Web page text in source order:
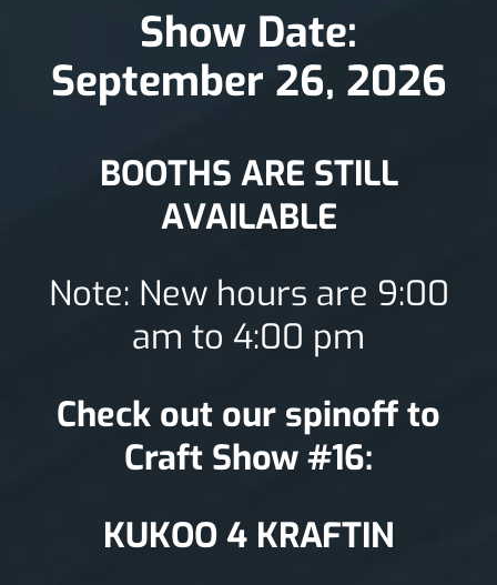
Show Date:
September 26, 2026
BOOTHS ARE STILL
AVAILABLE
Note: New hours are 9:00
am to 4:00 pm
Check out our spinoff to
Craft Show #16:
KUKOO 4 KRAFTIN